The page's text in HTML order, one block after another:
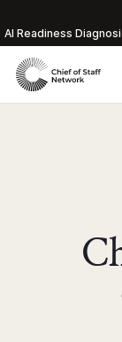
Al Readiness